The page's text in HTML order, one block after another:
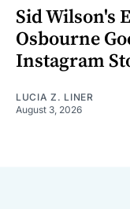
Sid Wilson's
Osbourne
Instagram
LUCIA Z. LINER
August 3, 2026